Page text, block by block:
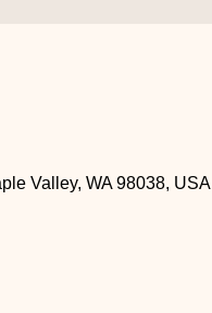
Valley, WA 98038, USA